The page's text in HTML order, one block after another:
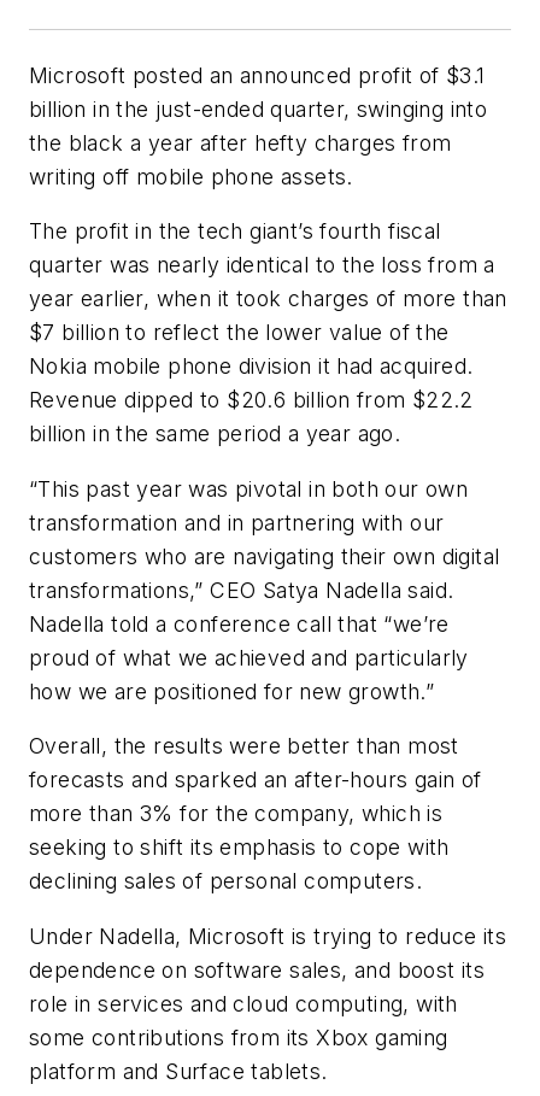
Microsoft posted an announced profit of $3.1
billion in the just-ended quarter, swinging into
the black a year after hefty charges from
writing off mobile phone assets.
The profit in the tech giant’s fourth fiscal
quarter was nearly identical to the loss from a
year earlier, when it took charges of more than
$7 billion to reflect the lower value of the
Nokia mobile phone division it had acquired.
Revenue dipped to $20.6 billion from $22.2
billion in the same period a year ago.
“This past year was pivotal in both our own
transformation and in partnering with our
customers who are navigating their own digital
transformations,” CEO Satya Nadella said.
Nadella told a conference call that “we’re
proud of what we achieved and particularly
how we are positioned for new growth.”
Overall, the results were better than most
forecasts and sparked an after-hours gain of
more than 3% for the company, which is
seeking to shift its emphasis to cope with
declining sales of personal computers.
Under Nadella, Microsoft is trying to reduce its
dependence on software sales, and boost its
role in services and cloud computing, with
some contributions from its Xbox gaming
platform and Surface tablets.